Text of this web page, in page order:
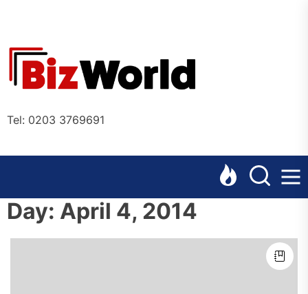
content
Tel: 0203 3769691
Day: April 4, 2014